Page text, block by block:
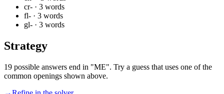
cr- · 3 words
fl- · 3 words
gl- · 3 words
Strategy
19 possible answers end in "ME". Try a guess that uses one of the
common openings shown above.